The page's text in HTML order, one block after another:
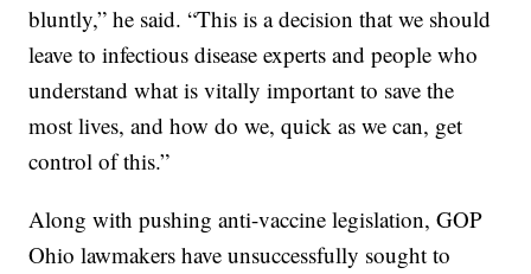
bluntly,” he said. “This is a decision that we should
leave to infectious disease experts and people who
understand what is vitally important to save the
most lives, and how do we, quick as we can, get
control of this.”
Along with pushing anti-vaccine legislation, GOP
Ohio lawmakers have unsuccessfully sought to